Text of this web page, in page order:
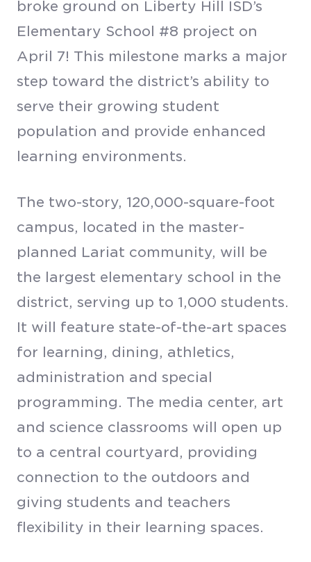
broke ground on Liberty Hill ISD’s
Elementary School #8 project on
April 7! This milestone marks a major
step toward the district’s ability to
serve their growing student
population and provide enhanced
learning environments.
The two-story, 120,000-square-foot
campus, located in the master-
planned Lariat community, will be
the largest elementary school in the
district, serving up to 1,000 students.
It will feature state-of-the-art spaces
for learning, dining, athletics,
administration and special
programming. The media center, art
and science classrooms will open up
to a central courtyard, providing
connection to the outdoors and
giving students and teachers
flexibility in their learning spaces.